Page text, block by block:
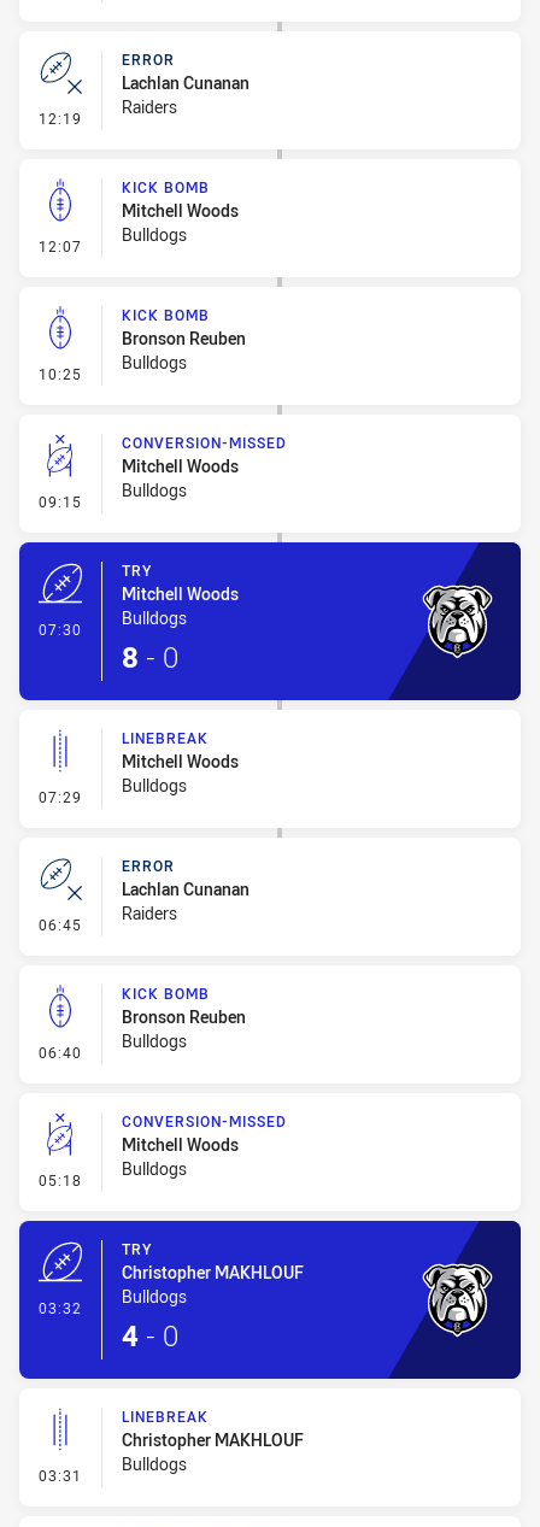
12:19 - Error
ERROR
Lachlan Cunanan
Raiders
12:07 - Kick Bomb
KICK BOMB
Mitchell Woods
Bulldogs
10:25 - Kick Bomb
KICK BOMB
Bronson Reuben
Bulldogs
09:15 - Conversion-Missed
CONVERSION-MISSED
Mitchell Woods
Bulldogs
07:30
TRY
Mitchell Woods
Bulldogs
8 - 0
07:29 - Linebreak
LINEBREAK
Mitchell Woods
Bulldogs
06:45 - Error
ERROR
Lachlan Cunanan
Raiders
06:40 - Kick Bomb
KICK BOMB
Bronson Reuben
Bulldogs
05:18 - Conversion-Missed
CONVERSION-MISSED
Mitchell Woods
Bulldogs
03:32
TRY
Christopher MAKHLOUF
Bulldogs
4 - 0
03:31 - Linebreak
LINEBREAK
Christopher MAKHLOUF
Bulldogs